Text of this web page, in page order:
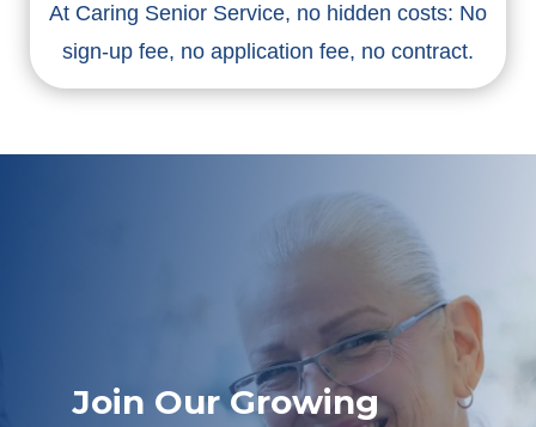
At Caring Senior Service, no hidden costs: No
sign-up fee, no application fee, no contract.
Join Our Growing